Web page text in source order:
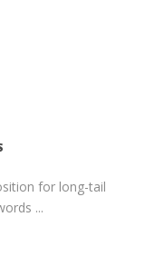
for long-tail
...